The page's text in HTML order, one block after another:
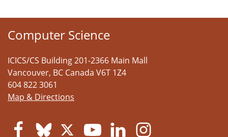
Computer Science
ICICS/CS Building 201-2366 Main Mall
Vancouver, BC Canada V6T 1Z4
604 822 3061
Map & Directions